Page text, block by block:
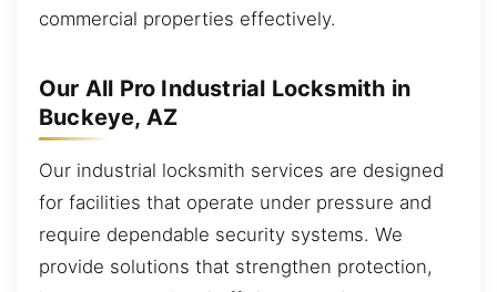
commercial properties effectively.
Our All Pro Industrial Locksmith in
Buckeye, AZ
Our industrial locksmith services are designed
for facilities that operate under pressure and
require dependable security systems. We
provide solutions that strengthen protection,